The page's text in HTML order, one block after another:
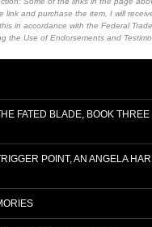
link and purchase the item, I will
in accordance with the Federal
the Use of Endorsements and
FATED BLADE, BOOK THREE
POINT, AN ANGELA